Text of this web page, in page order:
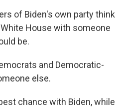
of Biden's own party think
House with someone
be.
and Democratic-
else.
chance with Biden, while